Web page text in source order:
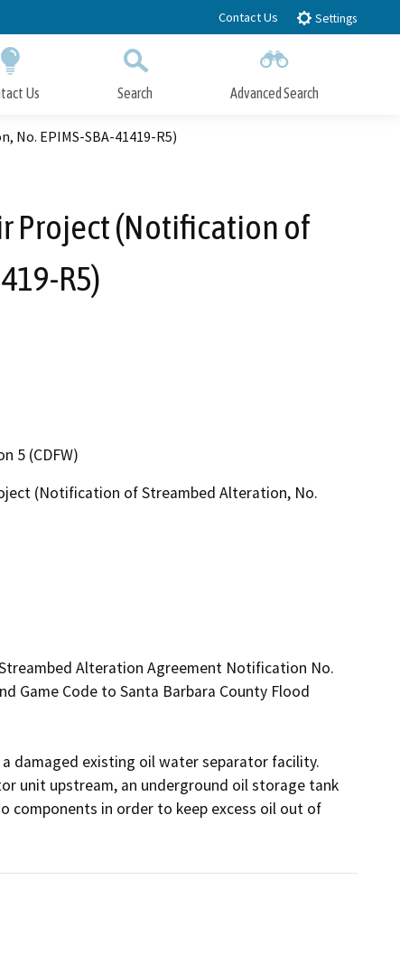
Contact Us Settings
Us Search Advanced Search
Submit
EPIMS-SBA-41419-R5)
Project (Notification of
R5)
5 (CDFW)
(Notification of Streambed Alteration, No.
Alteration Agreement Notification No.
Game Code to Santa Barbara County Flood
damaged existing oil water separator facility.
unit upstream, an underground oil storage tank
components in order to keep excess oil out of